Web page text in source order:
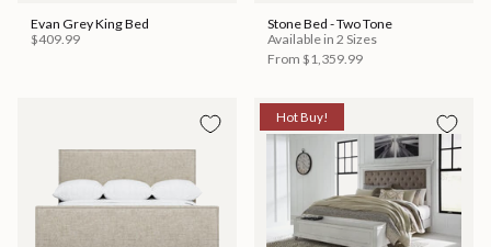
Evan Grey King Bed
$409.99
Stone Bed - Two Tone
Available in 2 Sizes
From $1,359.99
Hot Buy!